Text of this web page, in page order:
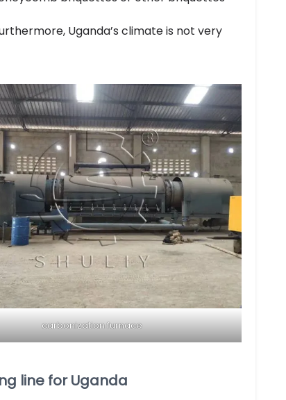
Uganda’s climate is not very
carbonization furnace
line for Uganda